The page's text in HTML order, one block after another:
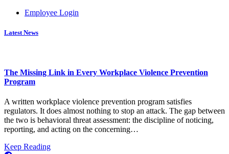
Employee Login
Latest News
The Missing Link in Every Workplace Violence Prevention
Program
A written workplace violence prevention program satisfies
regulators. It does almost nothing to stop an attack. The gap between
the two is behavioral threat assessment: the discipline of noticing,
reporting, and acting on the concerning…
Keep Readingabout